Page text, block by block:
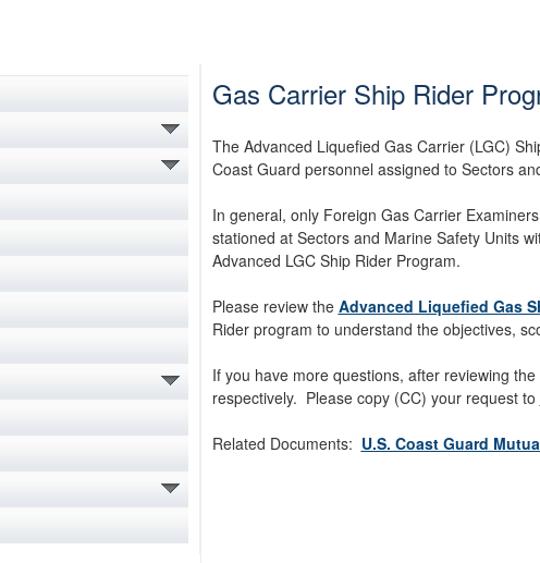
Gas Carrier Ship Rider
The Advanced Liquefied Gas Carrier (LGC)
Coast Guard personnel assigned to Sectors
In general, only Foreign Gas Carrier
stationed at Sectors and Marine Safety Units
Advanced LGC Ship Rider Program.
Please review the Advanced Liquefied Gas
Rider program to understand the objectives,
If you have more questions, after reviewing
respectively. Please copy (CC) your request to
Related Documents: U.S. Coast Guard